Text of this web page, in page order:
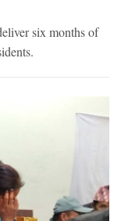
six months of